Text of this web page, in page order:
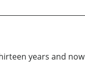
years and